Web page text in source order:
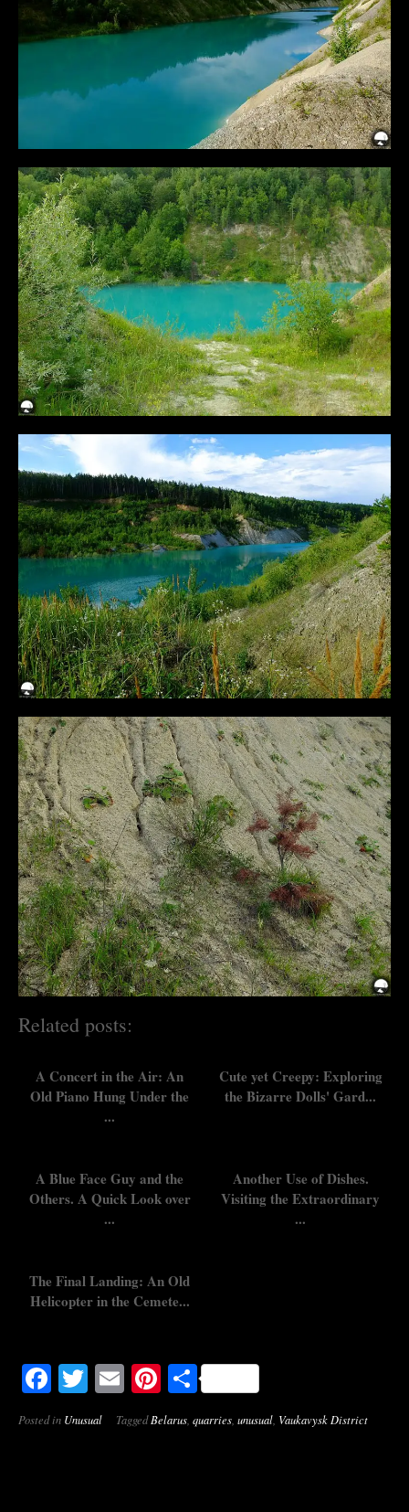
Related posts:
A Concert in the Air: An
Old Piano Hung Under the
...
Cute yet Creepy: Exploring
the Bizarre Dolls' Gard...
A Blue Face Guy and the
Others. A Quick Look over
...
Another Use of Dishes.
Visiting the Extraordinary
...
The Final Landing: An Old
Helicopter in the Cemete...
Facebook
Twitter
EmailPinterest
Share
Posted in Unusual TaggedBelarus quarries unusual Vaukavysk District